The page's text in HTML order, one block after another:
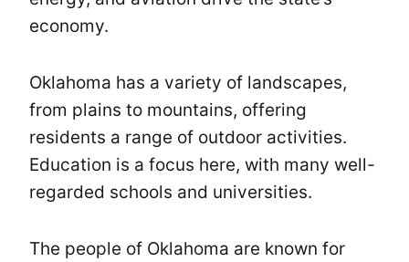
economy.
Oklahoma has a variety of landscapes,
from plains to mountains, offering
residents a range of outdoor activities.
Education is a focus here, with many well-
regarded schools and universities.
The people of Oklahoma are known for